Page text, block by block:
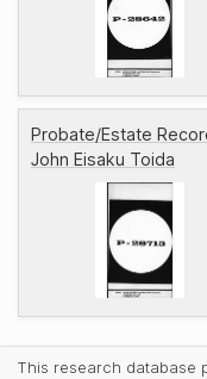
Probate/Estate
John Eisaku Toida
This research database